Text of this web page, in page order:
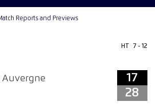
Reports and Previews
Auvergne
HT 7 - 12
17
28